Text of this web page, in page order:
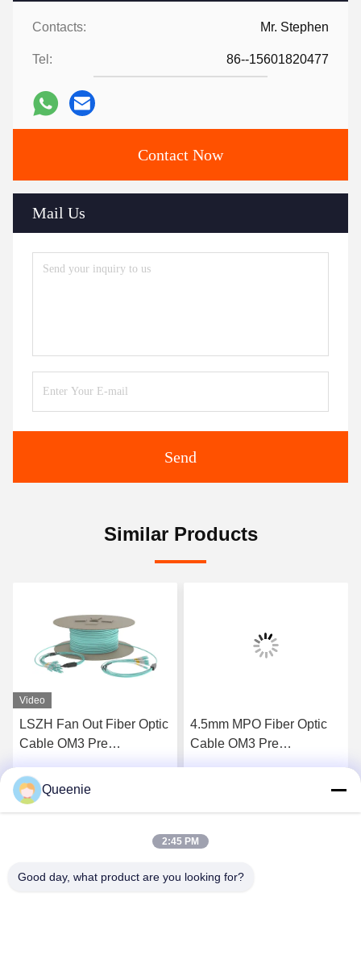
Contacts: Mr. Stephen
Tel: 86--15601820477
Contact Now
Mail Us
Send
Similar Products
Video
LSZH Fan Out Fiber Optic
Cable OM3 Pre
Cable
4.5mm MPO Fiber Optic
Cable OM3 Pre
Queenie
2:45 PM
Good day, what product are you looking for?